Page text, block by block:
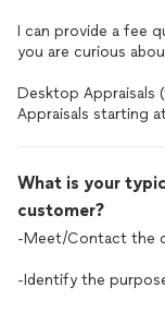
I can provide a fee
you are curious
Desktop Appraisals
Appraisals starting
What is your
customer?
-Meet/Contact the
-Identify the